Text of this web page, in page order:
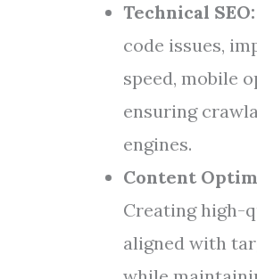
Technical SEO:
code issues,
speed, mobile
ensuring
engines.
Content
Creating high-
aligned with